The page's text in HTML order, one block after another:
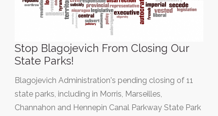
Stop Blagojevich From Closing Our
State Parks!
Blagojevich Administration's pending closing of 11
state parks, including in Morris, Marseilles,
Channahon and Hennepin Canal Parkway State Park